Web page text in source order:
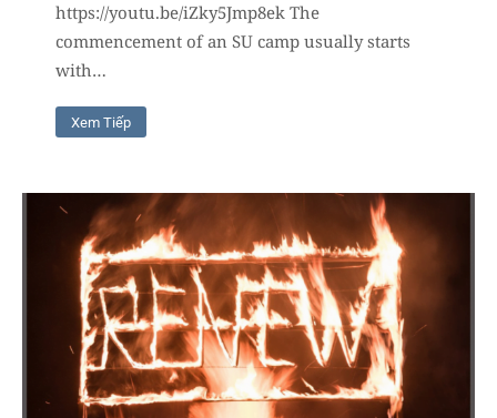
https://youtu.be/iZky5Jmp8ek The
commencement of an SU camp usually starts
with…
Xem Tiếp